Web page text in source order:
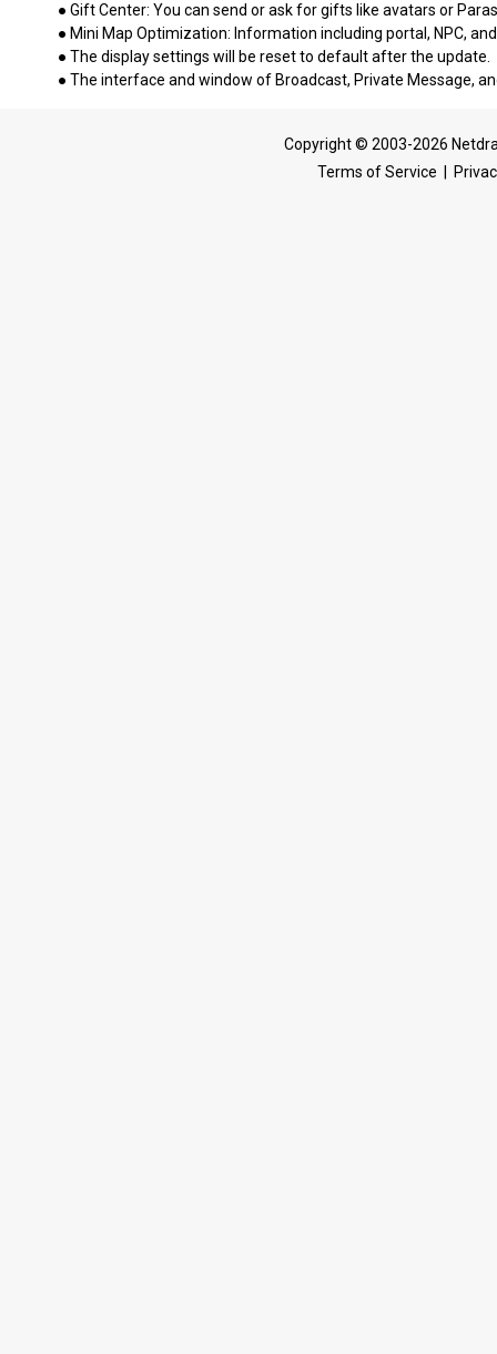
● Gift Center: You can send or ask for gifts like avatars or
● Mini Map Optimization: Information including portal, NPC,
● The display settings will be reset to default after the update.
● The interface and window of Broadcast, Private Message,
Copyright © 2003-2026
Terms of Service